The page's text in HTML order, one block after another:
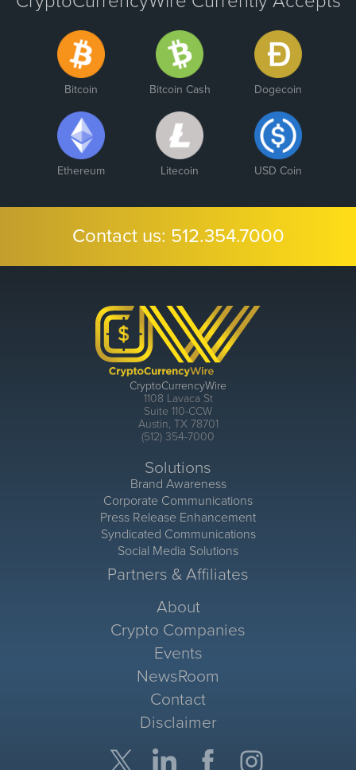
Bitcoin Bitcoin Cash Dogecoin
Ethereum Litecoin USD Coin
Contact us: 512.354.7000
CryptoCurrencyWire
1108 Lavaca St
Suite 110-CCW
Austin, TX 78701
(512) 354-7000
Solutions
Brand Awareness
Corporate Communications
Press Release Enhancement
Syndicated Communications
Social Media Solutions
Partners & Affiliates
About
Crypto Companies
Events
NewsRoom
Contact
Disclaimer